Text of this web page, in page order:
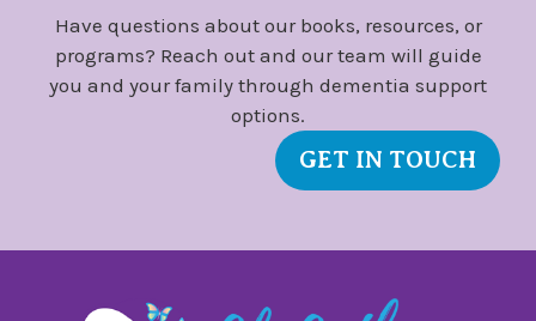
Have questions about our books, resources, or
programs? Reach out and our team will guide
you and your family through dementia support
options.
GET IN TOUCH